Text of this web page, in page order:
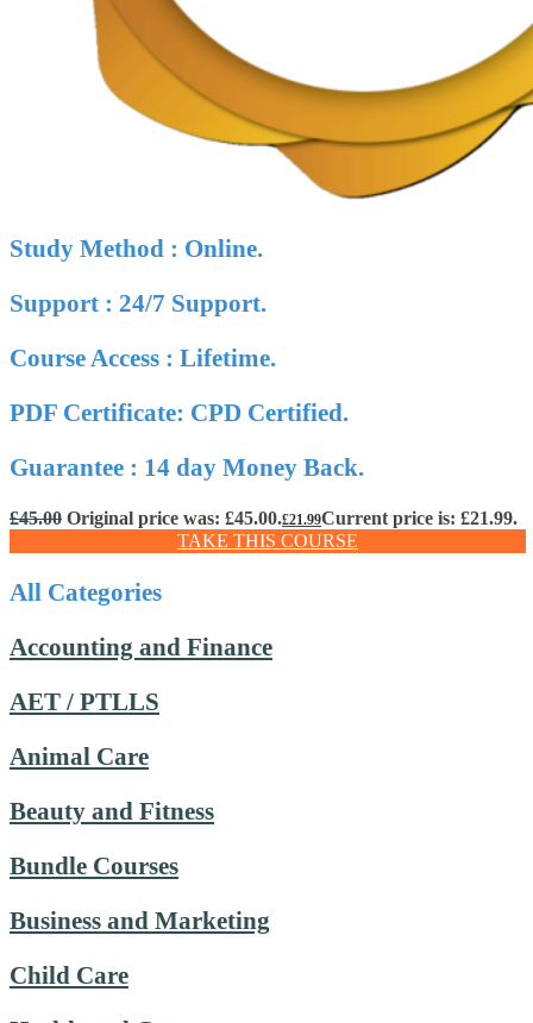
Study Method : Online.
Support : 24/7 Support.
Course Access : Lifetime.
PDF Certificate: CPD Certified.
Guarantee : 14 day Money Back.
£45.00 Original price was: £45.00.£21.99Current price is: £21.99.
TAKE THIS COURSE
All Categories
Accounting and Finance
AET / PTLLS
Animal Care
Beauty and Fitness
Bundle Courses
Business and Marketing
Child Care